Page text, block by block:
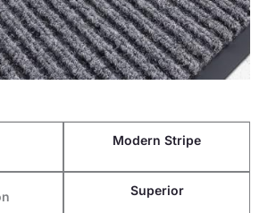
Modern Stripe
Superior